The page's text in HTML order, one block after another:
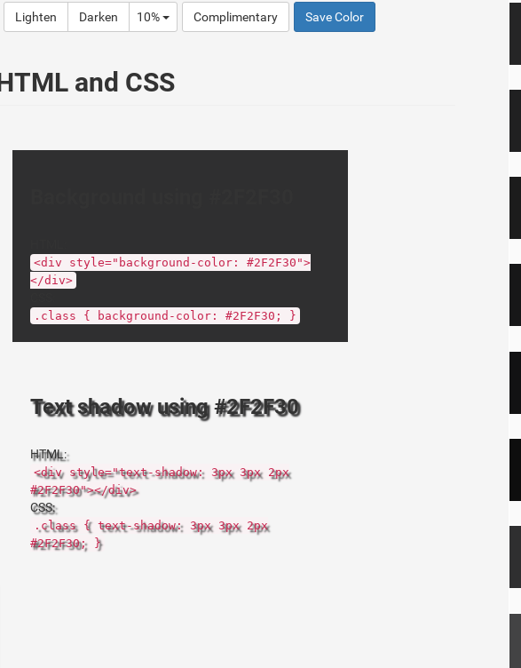
Lighten Darken 10% Complimentary Save Color
and CSS
<div style="background-color: #2F2F30">
</div>
.class { background-color: #2F2F30; }
Text shadow using #2F2F30
HTML:
<div style="text-shadow: 3px 3px 2px
#2F2F30"></div>
CSS:
.class { text-shadow: 3px 3px 2px
#2F2F30; }